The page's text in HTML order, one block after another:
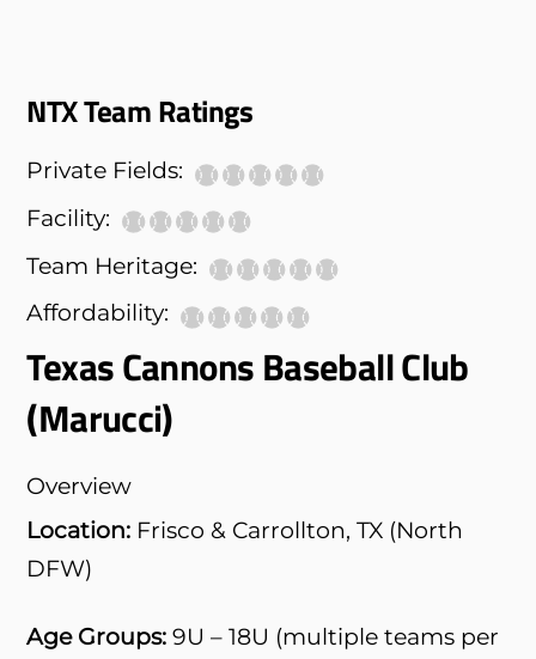
NTX Team Ratings
Private Fields:
Facility:
Team Heritage:
Affordability:
Texas Cannons Baseball Club
(Marucci)
Overview
Location: Frisco & Carrollton, TX (North
DFW)
Age Groups: 9U – 18U (multiple teams per